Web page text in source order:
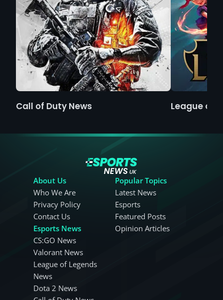
Call of Duty News League of
About Us
Who We Are
Privacy Policy
Contact Us
Esports News
CS:GO News
Valorant News
League of Legends
News
Dota 2 News
Popular Topics
Latest News
Esports
Featured Posts
Opinion Articles